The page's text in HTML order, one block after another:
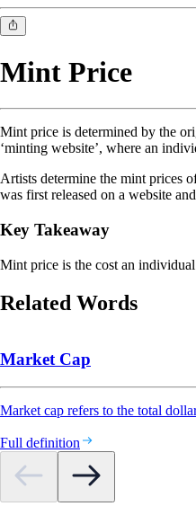
Mint Price
Mint price is determined by the
‘minting website’, where an
Artists determine the mint prices
was first released on a website
Key Takeaway
Mint price is the cost an
Related Words
Market Cap
Market cap refers to the total
Full definition